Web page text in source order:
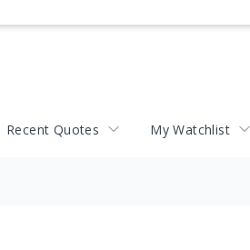
Recent Quotes My Watchlist